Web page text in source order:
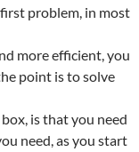
problem, in most
more efficient, you
point is to solve
is that you need
need, as you start